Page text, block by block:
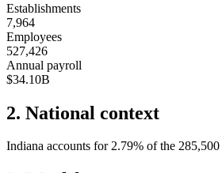
Establishments
7,964
Employees
527,426
Annual payroll
$34.10B
2. National context
Indiana accounts for 2.79% of the 285,500